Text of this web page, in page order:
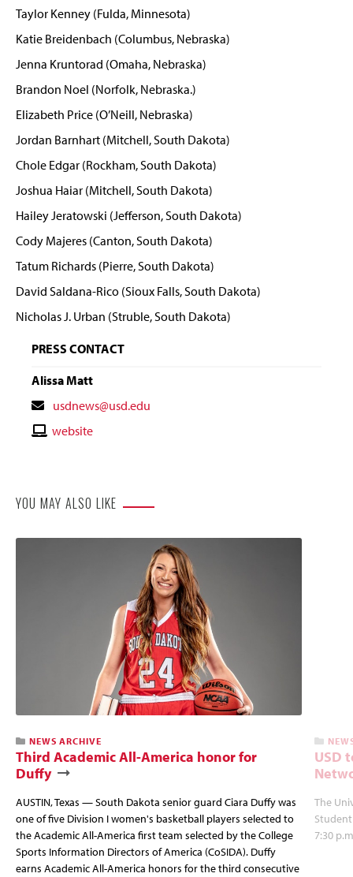
Taylor Kenney (Fulda, Minnesota)
Katie Breidenbach (Columbus, Nebraska)
Jenna Kruntorad (Omaha, Nebraska)
Brandon Noel (Norfolk, Nebraska.)
Elizabeth Price (O’Neill, Nebraska)
Jordan Barnhart (Mitchell, South Dakota)
Chole Edgar (Rockham, South Dakota)
Joshua Haiar (Mitchell, South Dakota)
Hailey Jeratowski (Jefferson, South Dakota)
Cody Majeres (Canton, South Dakota)
Tatum Richards (Pierre, South Dakota)
David Saldana-Rico (Sioux Falls, South Dakota)
Nicholas J. Urban (Struble, South Dakota)
PRESS CONTACT
Alissa Matt
Contact
Email
usdnews@usd.edu
Contactwebsite
YOU MAY ALSO LIKE
NEWS ARCHIVE
Third Academic All-America honor for
Duffy
AUSTIN, Texas — South Dakota senior guard Ciara Duffy was
one of five Division I women's basketball players selected to
the Academic All-America first team selected by the College
Sports Information Directors of America (CoSIDA). Duffy
earns Academic All-America honors for the third consecutive
USD
The
7:30